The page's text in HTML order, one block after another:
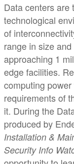
Data centers are
technological
of
range in size
approaching 1
edge facilities.
computing
requirements of
it. During the
produced by
Installation &
Security Info